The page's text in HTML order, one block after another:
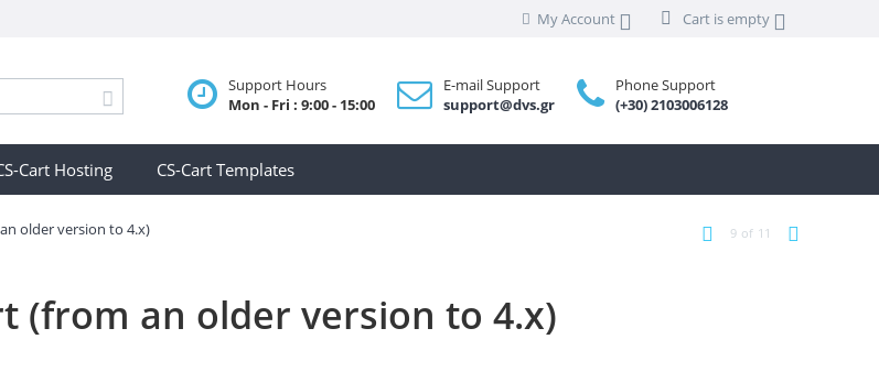
Cart is empty
My Account
Support Hours
Mon - Fri : 9:00 - 15:00
E-mail Support
support@dvs.gr
Phone Support
(+30) 2103006128
Cart Hosting CS-Cart Templates
older version to 4.x) 9 of 11
(from an older version to 4.x)